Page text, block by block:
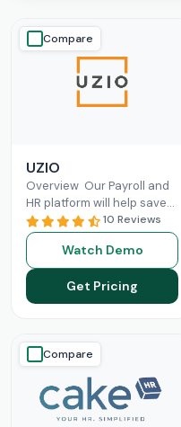
Compare
UZIO
Overview Our Payroll and
HR platform will help save
time and money regardless
of the size of your business,
Read More
10 Reviews
Watch Demo
Get Pricing
Compare